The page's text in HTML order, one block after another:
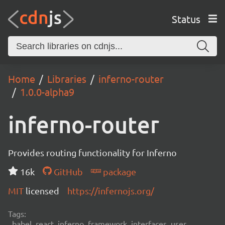
Status
Home Libraries
inferno-router
1.0.0-alpha9
inferno-router
Provides routing functionality for Inferno
16k
GitHub
package
MIT licensed https://infernojs.org/
Tags: